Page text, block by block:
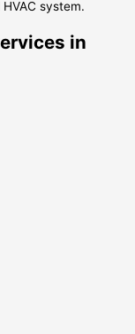
system.
in